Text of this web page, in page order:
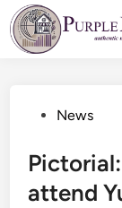
Skip
to
content
PostedNews
attend